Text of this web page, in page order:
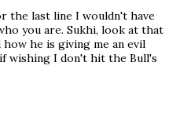
the last line I wouldn't have
you are. Sukhi, look at that
how he is giving me an evil
wishing I don't hit the Bull's